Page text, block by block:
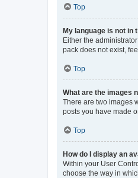
Top
My language is not in
Either the
pack does not exist,
Top
What are the images
There are two images
posts you have made
Top
How do I display an
Within your User
choose the way in